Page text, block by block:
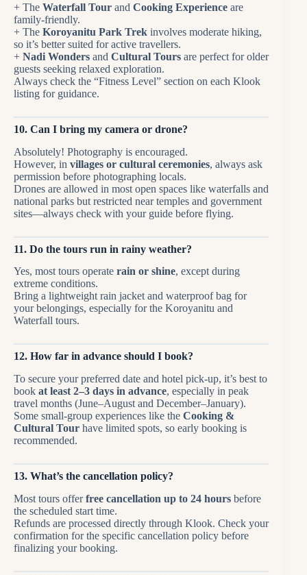
+ The Waterfall Tour and Cooking Experience are
family-friendly.
+ The Koroyanitu Park Trek involves moderate hiking,
so it’s better suited for active travellers.
+ Nadi Wonders and Cultural Tours are perfect for older
guests seeking relaxed exploration.
Always check the “Fitness Level” section on each Klook
listing for guidance.
10. Can I bring my camera or drone?
Absolutely! Photography is encouraged.
However, in villages or cultural ceremonies, always ask
permission before photographing locals.
Drones are allowed in most open spaces like waterfalls and
national parks but restricted near temples and government
sites—always check with your guide before flying.
11. Do the tours run in rainy weather?
Yes, most tours operate rain or shine, except during
extreme conditions.
Bring a lightweight rain jacket and waterproof bag for
your belongings, especially for the Koroyanitu and
Waterfall tours.
12. How far in advance should I book?
To secure your preferred date and hotel pick-up, it’s best to
book at least 2–3 days in advance, especially in peak
travel months (June–August and December–January).
Some small-group experiences like the Cooking &
Cultural Tour have limited spots, so early booking is
recommended.
13. What’s the cancellation policy?
Most tours offerfree cancellation up to 24 hours before
the scheduled start time.
Refunds are processed directly through Klook. Check your
confirmation for the specific cancellation policy before
finalizing your booking.